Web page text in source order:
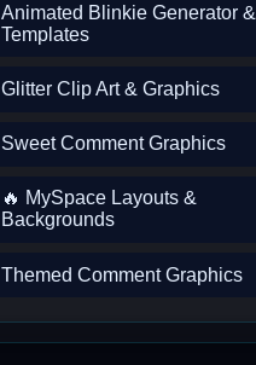
Animated Blinkie Generator &
Templates
Glitter Clip Art & Graphics
Sweet Comment Graphics
🔥 MySpace Layouts &
Backgrounds
Themed Comment Graphics